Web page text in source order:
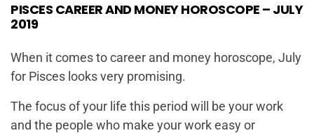
PISCES CAREER AND MONEY HOROSCOPE – JULY
2019
When it comes to career and money horoscope, July
for Pisces looks very promising.
The focus of your life this period will be your work
and the people who make your work easy or